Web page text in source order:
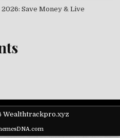
Save Money & Live
Wealthtrackpro.xyz